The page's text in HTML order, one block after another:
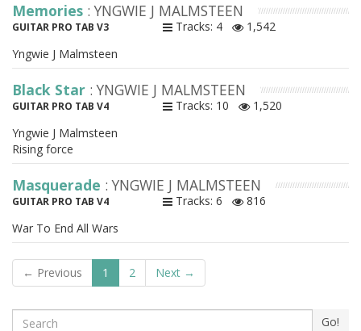
Memories : YNGWIE J MALMSTEEN
GUITAR PRO TAB V3 Tracks: 4
1,542
Yngwie J Malmsteen
Black Star : YNGWIE J MALMSTEEN
GUITAR PRO TAB V4 Tracks: 10
1,520
Yngwie J Malmsteen
Rising force
Masquerade : YNGWIE J MALMSTEEN
GUITAR PRO TAB V4 Tracks: 6
816
War To End All Wars
← Previous 1 2 Next →
Search Go!